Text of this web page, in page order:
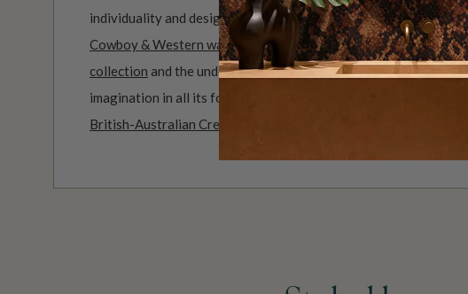
individuality and design-led storytelling. From bold prints
Cowboy & Western wallpaper collectionto the whimsical
collection and the understated charm of ourPetite Prints, these
imagination in all its forms. Explore more about how we create in
British-Australian Creative Studio